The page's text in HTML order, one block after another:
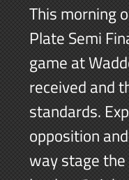
This morning
Plate Semi
game at
received and
standards.
opposition
way stage